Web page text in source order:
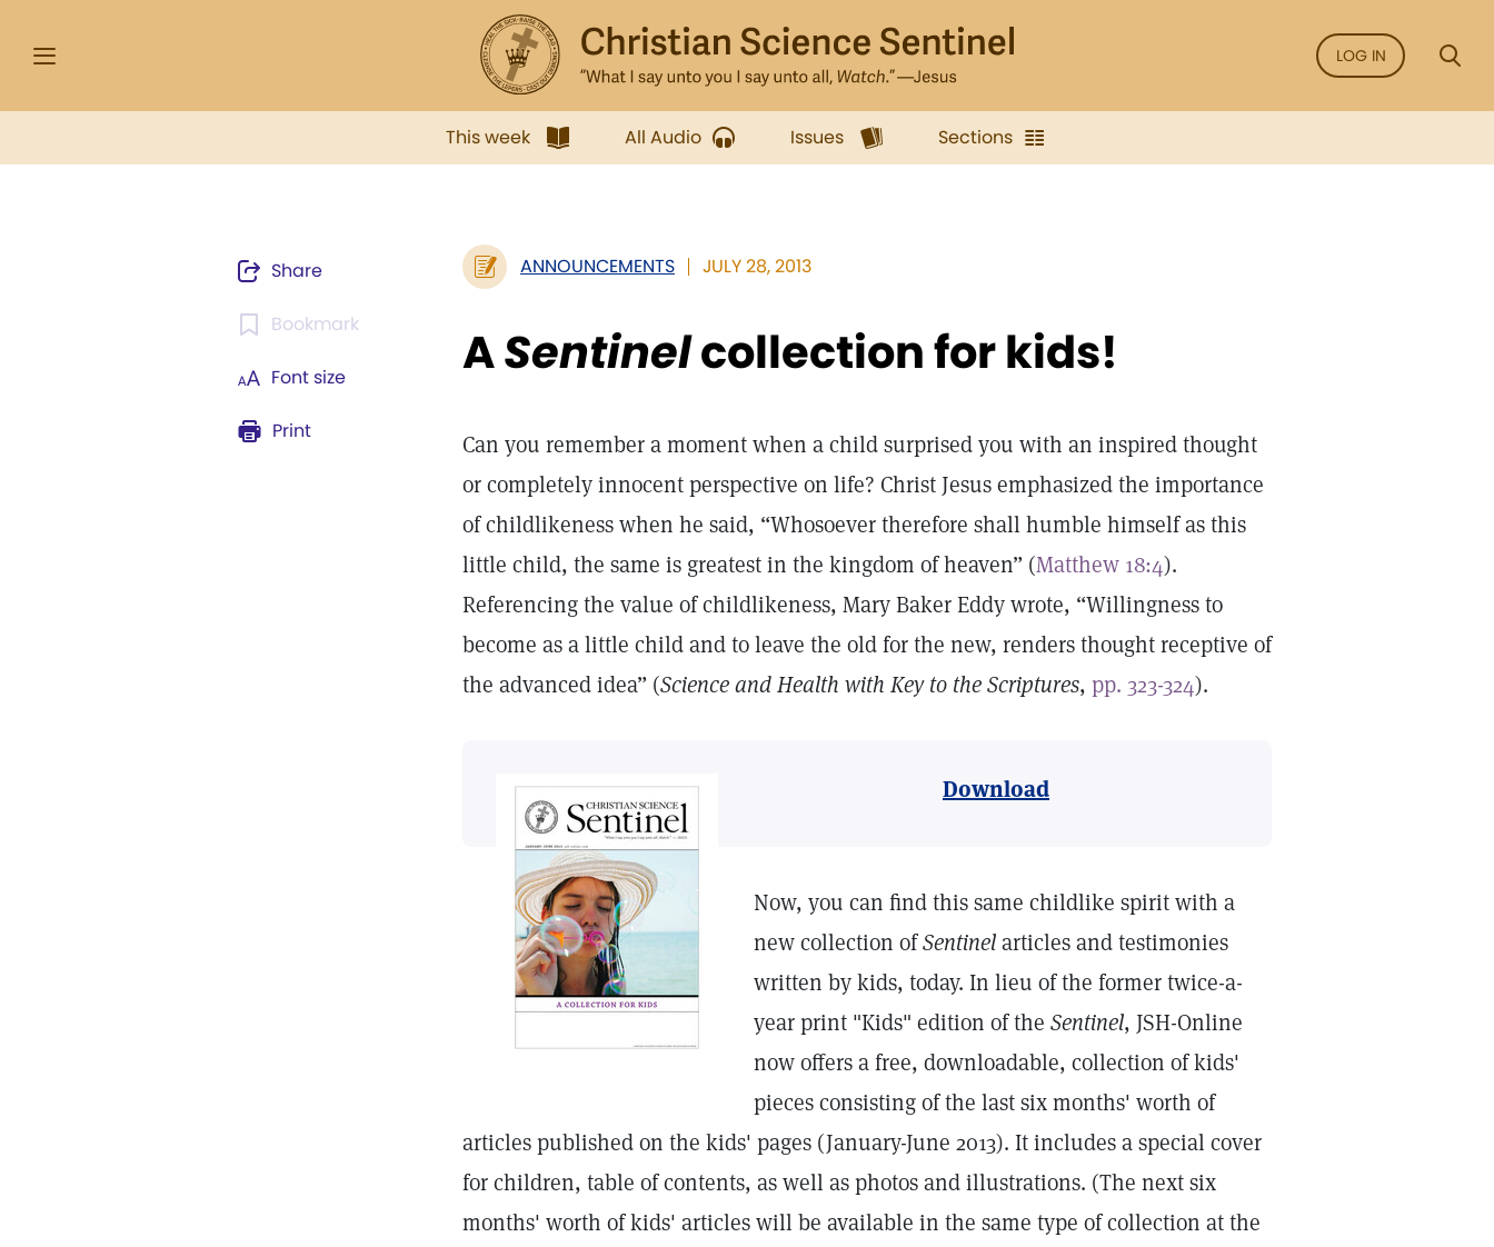
LOG IN
This week All Audio Issues Sections
Share
Bookmark
Font size
Print
ANNOUNCEMENTS JULY 28, 2013
ASentinelcollection for kids!
Can you remember a moment when a child surprised you with an inspired thought
or completely innocent perspective on life? Christ Jesus emphasized the importance
of childlikeness when he said, “Whosoever therefore shall humble himself as this
little child, the same is greatest in the kingdom of heaven” (Matthew 18:4).
Referencing the value of childlikeness, Mary Baker Eddy wrote, “Willingness to
become as a little child and to leave the old for the new, renders thought receptive of
the advanced idea” (Science and Health with Key to the Scriptures, pp. 323-324).
Download
Now, you can find this same childlike spirit with a
new collection ofSentinelarticles and testimonies
written by kids, today. In lieu of the former twice-a-
year print "Kids" edition of the Sentinel, JSH-Online
now offers a free, downloadable, collection of kids'
pieces consisting of the last six months' worth of
articles published on the kids' pages (January-June 2013). It includes a special cover
for children, table of contents, as well as photos and illustrations. (The next six
months' worth of kids' articles will be available in the same type of collection at the